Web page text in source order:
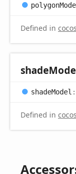
polygonMode
Defined in
shade
shadeModel :
Defined in